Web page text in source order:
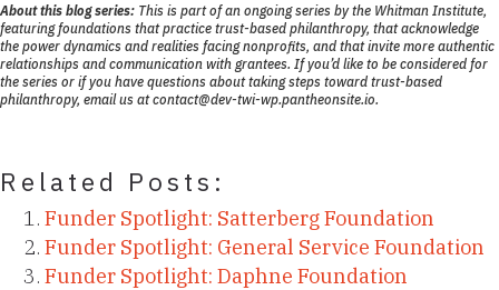
About this blog series: This is part of an ongoing series by the Whitman Institute,
featuring foundations that practice trust-based philanthropy, that acknowledge
the power dynamics and realities facing nonprofits, and that invite more authentic
relationships and communication with grantees. If you’d like to be considered for
the series or if you have questions about taking steps toward trust-based
philanthropy, email us atcontact@dev-twi-wp.pantheonsite.io.
Related Posts:
Funder Spotlight: Satterberg Foundation
Funder Spotlight: General Service Foundation
Funder Spotlight: Daphne Foundation